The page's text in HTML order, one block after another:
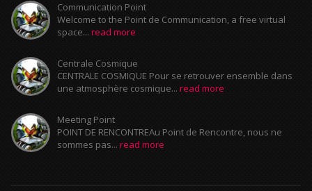
Communication Point
Welcome to the Point de Communication, a free virtual
space... read more
Centrale Cosmique
CENTRALE COSMIQUE Pour se retrouver ensemble dans
une atmosphère cosmique... read more
Meeting Point
POINT DE RENCONTREAu Point de Rencontre, nous ne
sommes pas... read more